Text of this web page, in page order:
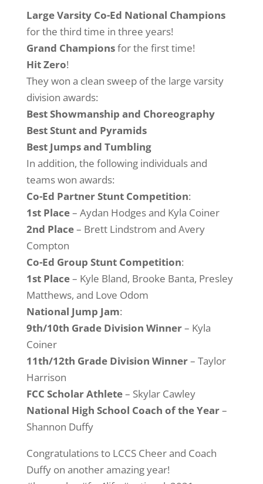
Large Varsity Co-Ed National Champions
for the third time in three years!
Grand Championsfor the first time!
Hit Zero!
They won a clean sweep of the large varsity
division awards:
Best Showmanship and Choreography
Best Stunt and Pyramids
Best Jumps and Tumbling
In addition, the following individuals and
teams won awards:
Co-Ed Partner Stunt Competition:
1st Place– Aydan Hodges and Kyla Coiner
2nd Place– Brett Lindstrom and Avery
Compton
Co-Ed Group Stunt Competition:
1st Place– Kyle Bland, Brooke Banta, Presley
Matthews, and Love Odom
National Jump Jam:
9th/10th Grade Division Winner– Kyla
Coiner
11th/12th Grade Division Winner– Taylor
Harrison
FCC Scholar Athlete– Skylar Cawley
National High School Coach of the Year–
Shannon Duffy
Congratulations to LCCS Cheer and Coach
Duffy on another amazing year!